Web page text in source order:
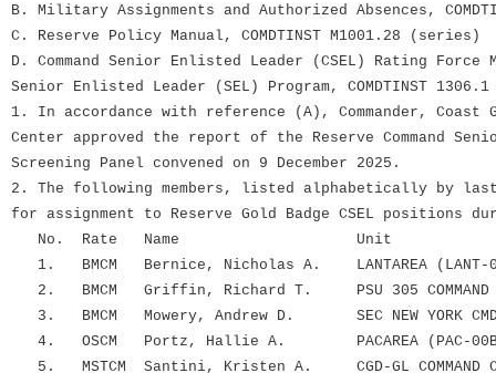
B. Military Assignments and Authorized Absences,
C. Reserve Policy Manual, COMDTINST M1001.28 (series)
D. Command Senior Enlisted Leader (CSEL) Rating Force
Senior Enlisted Leader (SEL) Program, COMDTINST
1. In accordance with reference (A), Commander, Coast
Center approved the report of the Reserve Command
Screening Panel convened on 9 December 2025.
2. The following members, listed alphabetically by last
for assignment to Reserve Gold Badge CSEL positions
No. Rate Name Unit
1. BMCM Bernice, Nicholas A. LANTAREA (LANT-
2. BMCM Griffin, Richard T. PSU 305 COMMAND
3. BMCM Mowery, Andrew D. SEC NEW YORK CMD
4. OSCM Portz, Hallie A. PACAREA (PAC-
5. MSTCM Santini, Kristen A. CGD-GL COMMAND